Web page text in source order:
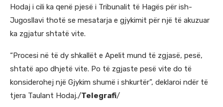
Hodaj i cili ka qenë pjesë i Tribunalit të Hagës për ish-
Jugosllavi thotë se mesatarja e gjykimit për një të akuzuar
ka zgjatur shtatë vite.
“Procesi në të dy shkallët e Apelit mund të zgjasë, pesë,
shtatë apo dhjetë vite. Po të zgjaste pesë vite do të
konsiderohej një Gjykim shumë i shkurtër”, deklaroi ndër të
tjera Taulant Hodaj./Telegrafi/